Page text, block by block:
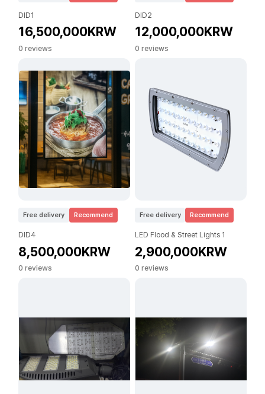
DID1
16,500,000KRW
0 reviews
DID2
12,000,000KRW
0 reviews
Free delivery Recommend
DID4
8,500,000KRW
0 reviews
Free delivery Recommend
LED Flood & Street Lights 1
2,900,000KRW
0 reviews